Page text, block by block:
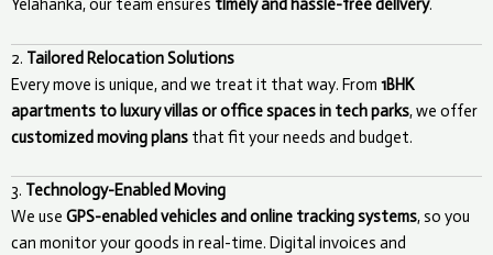
Yelahanka, our team ensures timely and hassle-free delivery.
2. Tailored Relocation Solutions
Every move is unique, and we treat it that way. From 1BHK
apartments to luxury villas or office spaces in tech parks, we offer
customized moving plans that fit your needs and budget.
3. Technology-Enabled Moving
We use GPS-enabled vehicles and online tracking systems, so you
can monitor your goods in real-time. Digital invoices and